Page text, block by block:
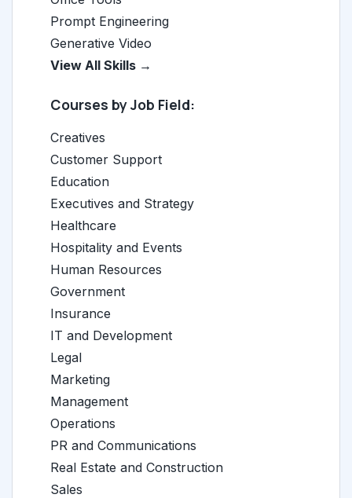
Prompt Engineering
Generative Video
View All Skills →
Courses by Job Field:
Creatives
Customer Support
Education
Executives and Strategy
Healthcare
Hospitality and Events
Human Resources
Government
Insurance
IT and Development
Legal
Marketing
Management
Operations
PR and Communications
Real Estate and Construction
Sales